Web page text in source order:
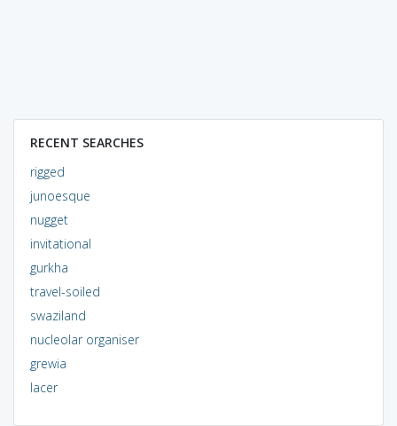
RECENT SEARCHES
rigged
junoesque
nugget
invitational
gurkha
travel-soiled
swaziland
nucleolar organiser
grewia
lacer